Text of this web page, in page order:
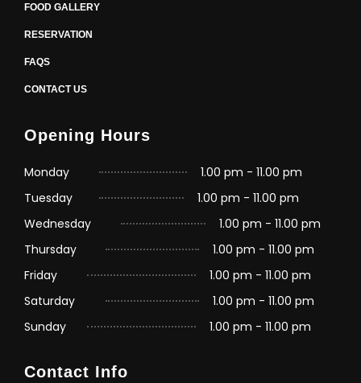
FOOD GALLERY
RESERVATION
FAQS
CONTACT US
Opening Hours
Monday
1.00 pm - 11.00 pm
Tuesday
1.00 pm - 11.00 pm
Wednesday
1.00 pm - 11.00 pm
Thursday
1.00 pm - 11.00 pm
Friday
1.00 pm - 11.00 pm
Saturday
1.00 pm - 11.00 pm
Sunday
1.00 pm - 11.00 pm
Contact Info